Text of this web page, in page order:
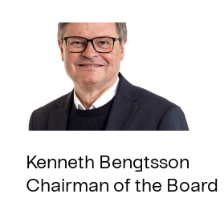
Kenneth Bengtsson
Chairman of the Board